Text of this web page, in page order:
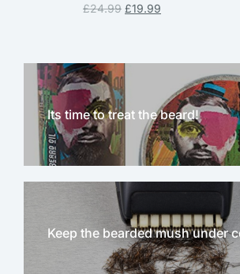
£24.99 £19.99
Its time to treat the beard!
Keep the bearded mush under